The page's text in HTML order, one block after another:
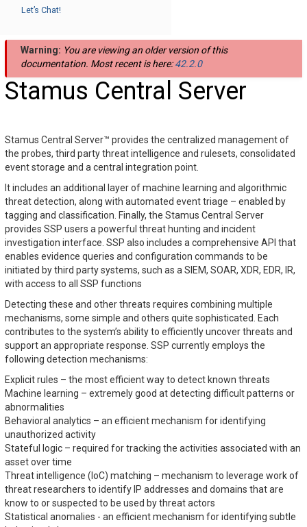
Let’s Chat!
Warning: You are viewing an older version of this
documentation. Most recent is here:42.2.0
Stamus Central Server
Stamus Central Server™ provides the centralized management of
the probes, third party threat intelligence and rulesets, consolidated
event storage and a central integration point.
It includes an additional layer of machine learning and algorithmic
threat detection, along with automated event triage – enabled by
tagging and classification. Finally, the Stamus Central Server
provides SSP users a powerful threat hunting and incident
investigation interface. SSP also includes a comprehensive API that
enables evidence queries and configuration commands to be
initiated by third party systems, such as a SIEM, SOAR, XDR, EDR, IR,
with access to all SSP functions
Detecting these and other threats requires combining multiple
mechanisms, some simple and others quite sophisticated. Each
contributes to the system’s ability to efficiently uncover threats and
support an appropriate response. SSP currently employs the
following detection mechanisms:
Explicit rules – the most efficient way to detect known threats
Machine learning – extremely good at detecting difficult patterns or
abnormalities
Behavioral analytics – an efficient mechanism for identifying
unauthorized activity
Stateful logic – required for tracking the activities associated with an
asset over time
Threat intelligence (IoC) matching – mechanism to leverage work of
threat researchers to identify IP addresses and domains that are
know to or suspected to be used by threat actors
Statistical anomalies - an efficient mechanism for identifying subtle